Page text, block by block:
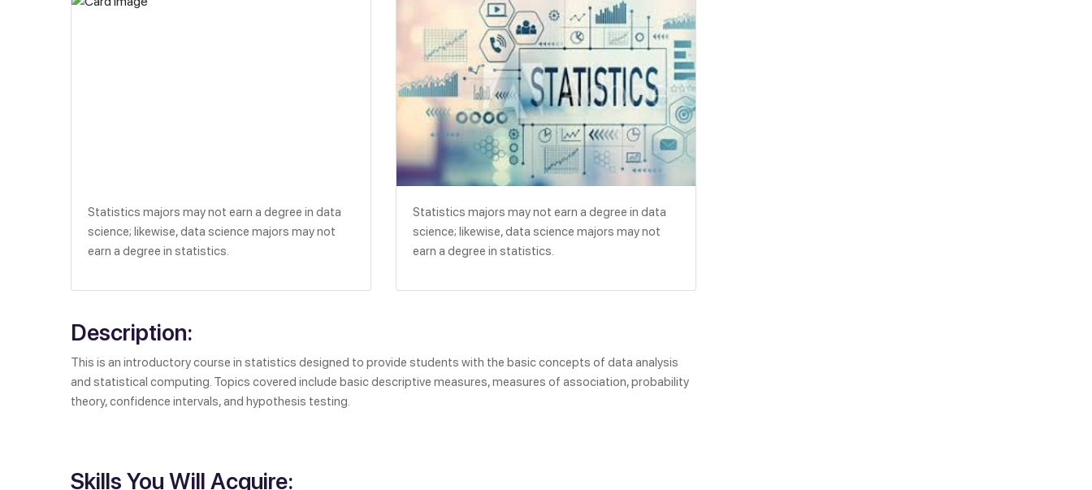
Statistics majors may not earn a degree in data
science; likewise, data science majors may not
earn a degree in statistics.
Statistics majors may not earn a degree in data
science; likewise, data science majors may not
earn a degree in statistics.
Description:
This is an introductory course in statistics designed to provide students with the basic concepts of data analysis
and statistical computing. Topics covered include basic descriptive measures, measures of association, probability
theory, confidence intervals, and hypothesis testing.
Skills You Will Acquire: